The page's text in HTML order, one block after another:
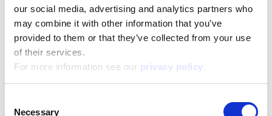
our social media, advertising and analytics partners who
may combine it with other information that you’ve
provided to them or that they’ve collected from your use
of their services.
For more information see our privacy policy.
Selection
Necessary
Procedure: Whistleblowing